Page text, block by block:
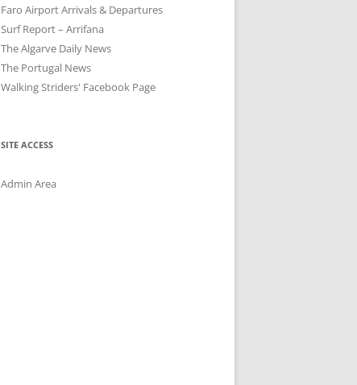
Faro Airport Arrivals & Departures
Surf Report – Arrifana
The Algarve Daily News
The Portugal News
Walking Striders' Facebook Page
SITE ACCESS
Admin Area